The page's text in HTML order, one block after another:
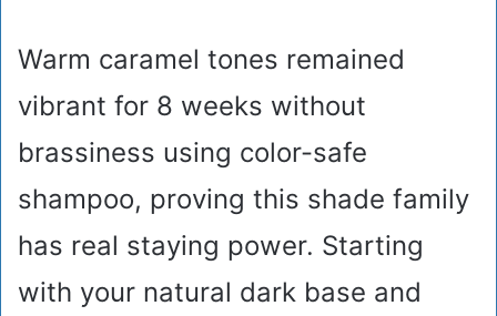
Warm caramel tones remained
vibrant for 8 weeks without
brassiness using color-safe
shampoo, proving this shade family
has real staying power. Starting
with your natural dark base and